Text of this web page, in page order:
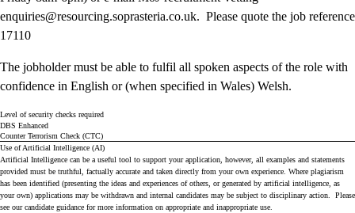
enquiries@resourcing.soprasteria.co.uk. Please quote the job reference
17110
The jobholder must be able to fulfil all spoken aspects of the role with
confidence in English or (when specified in Wales) Welsh.
Level of security checks required
DBS Enhanced
Counter Terrorism Check (CTC)
Use of Artificial Intelligence (AI)
Artificial Intelligence can be a useful tool to support your application, however, all examples and statements
provided must be truthful, factually accurate and taken directly from your own experience. Where plagiarism
has been identified (presenting the ideas and experiences of others, or generated by artificial intelligence, as
your own) applications may be withdrawn and internal candidates may be subject to disciplinary action. Please
see ourcandidate guidance for more information on appropriate and inappropriate use.